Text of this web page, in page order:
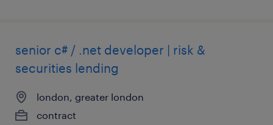
senior c# / .net developer | risk &
securities lending
london, greater london
contract